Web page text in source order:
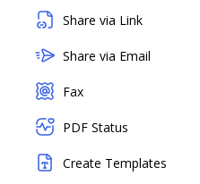
Share via Link
Share via Email
Fax
PDF Status
Create Templates